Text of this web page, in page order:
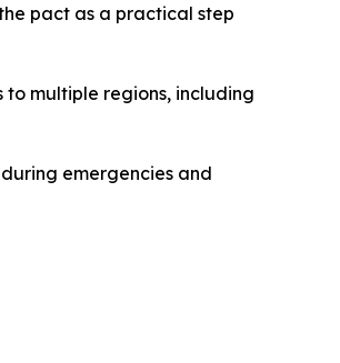
pact as a practical step
multiple regions, including
emergencies and